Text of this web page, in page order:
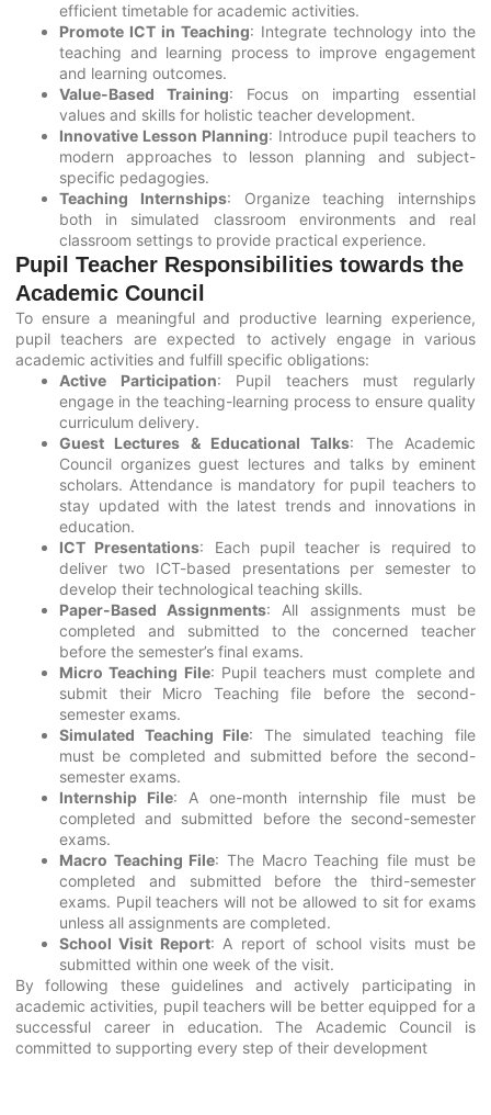
efficient timetable for academic activities.
Promote ICT in Teaching: Integrate technology into the
teaching and learning process to improve engagement
and learning outcomes.
Value-Based Training: Focus on imparting essential
values and skills for holistic teacher development.
Innovative Lesson Planning: Introduce pupil teachers to
modern approaches to lesson planning and subject-
specific pedagogies.
Teaching Internships: Organize teaching internships
both in simulated classroom environments and real
classroom settings to provide practical experience.
Pupil Teacher Responsibilities towards the
Academic Council
To ensure a meaningful and productive learning experience,
pupil teachers are expected to actively engage in various
academic activities and fulfill specific obligations:
Active Participation: Pupil teachers must regularly
engage in the teaching-learning process to ensure quality
curriculum delivery.
Guest Lectures & Educational Talks: The Academic
Council organizes guest lectures and talks by eminent
scholars. Attendance is mandatory for pupil teachers to
stay updated with the latest trends and innovations in
education.
ICT Presentations: Each pupil teacher is required to
deliver two ICT-based presentations per semester to
develop their technological teaching skills.
Paper-Based Assignments: All assignments must be
completed and submitted to the concerned teacher
before the semester’s final exams.
Micro Teaching File: Pupil teachers must complete and
submit their Micro Teaching file before the second-
semester exams.
Simulated Teaching File: The simulated teaching file
must be completed and submitted before the second-
semester exams.
Internship File: A one-month internship file must be
completed and submitted before the second-semester
exams.
Macro Teaching File: The Macro Teaching file must be
completed and submitted before the third-semester
exams. Pupil teachers will not be allowed to sit for exams
unless all assignments are completed.
School Visit Report: A report of school visits must be
submitted within one week of the visit.
By following these guidelines and actively participating in
academic activities, pupil teachers will be better equipped for a
successful career in education. The Academic Council is
committed to supporting every step of their development